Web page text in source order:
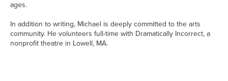
ages.
In addition to writing, Michael is deeply committed to the arts
community. He volunteers full-time with Dramatically Incorrect, a
nonprofit theatre in Lowell, MA.